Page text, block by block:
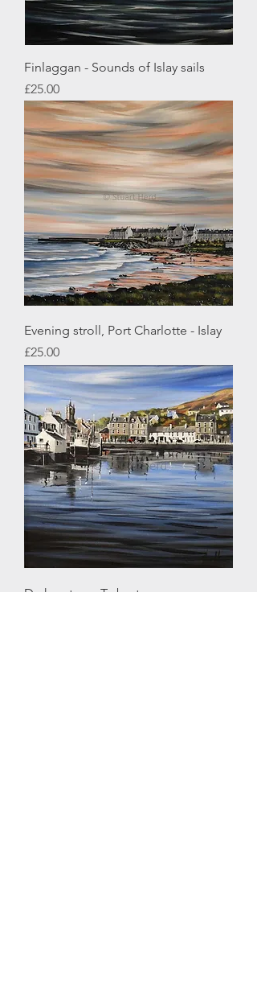
Finlaggan - Sounds of Islay sails
Price
£25.00
Evening stroll, Port Charlotte - Islay
Price
£25.00
Dark waters - Tarbert